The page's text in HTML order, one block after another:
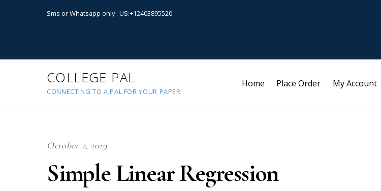
Sms or Whatsapp only : US:+12403895520
COLLEGE PAL
CONNECTING TO A PAL FOR YOUR PAPER
Home Place Order My Account
October 2, 2019
Simple Linear Regression